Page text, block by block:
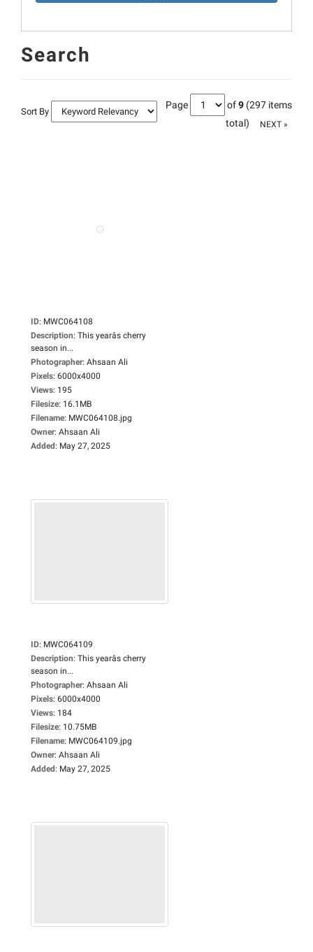
Search
Sort By
Page of9 (297 items
total)
NEXT »
ID: MWC064108
Description: This yearâs cherry
season in...
Photographer: Ahsaan Ali
Pixels: 6000x4000
Views: 195
Filesize: 16.1MB
Filename: MWC064108.jpg
Owner: Ahsaan Ali
Added: May 27, 2025
ID: MWC064109
Description: This yearâs cherry
season in...
Photographer: Ahsaan Ali
Pixels: 6000x4000
Views: 184
Filesize: 10.75MB
Filename: MWC064109.jpg
Owner: Ahsaan Ali
Added: May 27, 2025